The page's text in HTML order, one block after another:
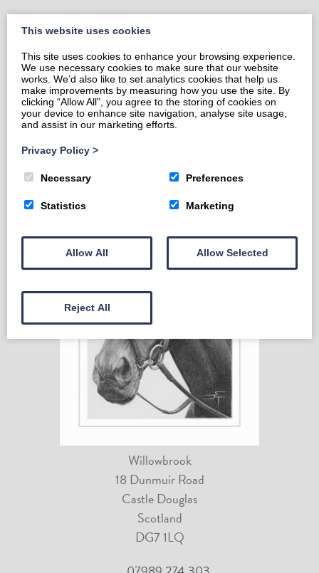
Portrait Portfolio
Portrait Price List
Prints & Cards
Contact Sami
Willowbrook
18 Dunmuir Road
Castle Douglas
Scotland
DG7 1LQ
This website uses cookies
This site uses cookies to enhance your browsing experience.
We use necessary cookies to make sure that our website
works. We’d also like to set analytics cookies that help us
make improvements by measuring how you use the site. By
clicking “Allow All”, you agree to the storing of cookies on
your device to enhance site navigation, analyse site usage,
and assist in our marketing efforts.
Privacy Policy >
Necessary Preferences
Statistics Marketing
Allow All Allow Selected
Reject All